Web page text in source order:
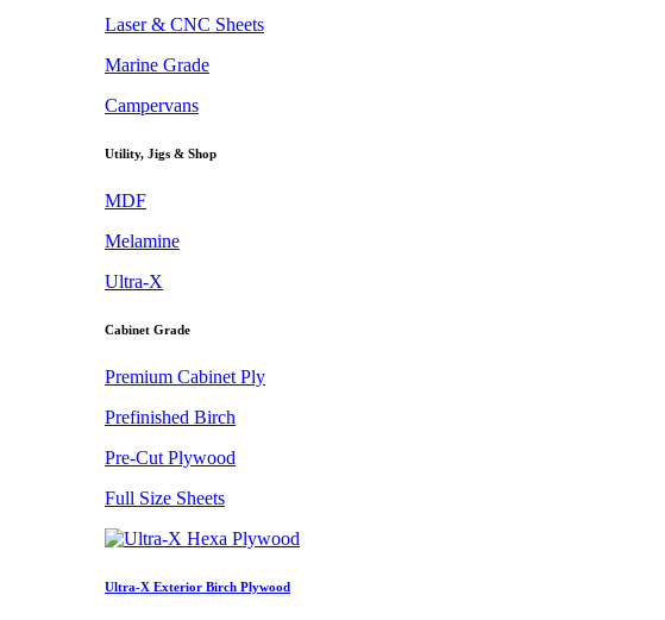
Laser & CNC Sheets
Marine Grade
Campervans
Utility, Jigs & Shop
MDF
Melamine
Ultra-X
Cabinet Grade
Premium Cabinet Ply
Prefinished Birch
Pre-Cut Plywood
Full Size Sheets
Ultra-X Exterior Birch Plywood